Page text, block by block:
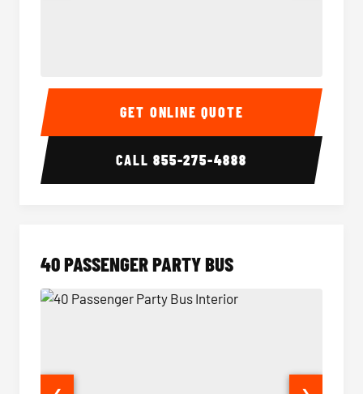
30 Passenger Party Bus Interior 30
GET ONLINE QUOTE
CALL855-275-4888
40 PASSENGER PARTY BUS